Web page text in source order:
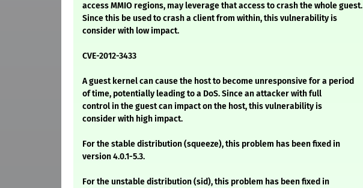
access MMIO regions, may leverage that access to crash the whole guest.
Since this be used to crash a client from within, this vulnerability is
consider with low impact.
CVE-2012-3433
A guest kernel can cause the host to become unresponsive for a period
of time, potentially leading to a DoS. Since an attacker with full
control in the guest can impact on the host, this vulnerability is
consider with high impact.
For the stable distribution (squeeze), this problem has been fixed in
version 4.0.1-5.3.
For the unstable distribution (sid), this problem has been fixed in